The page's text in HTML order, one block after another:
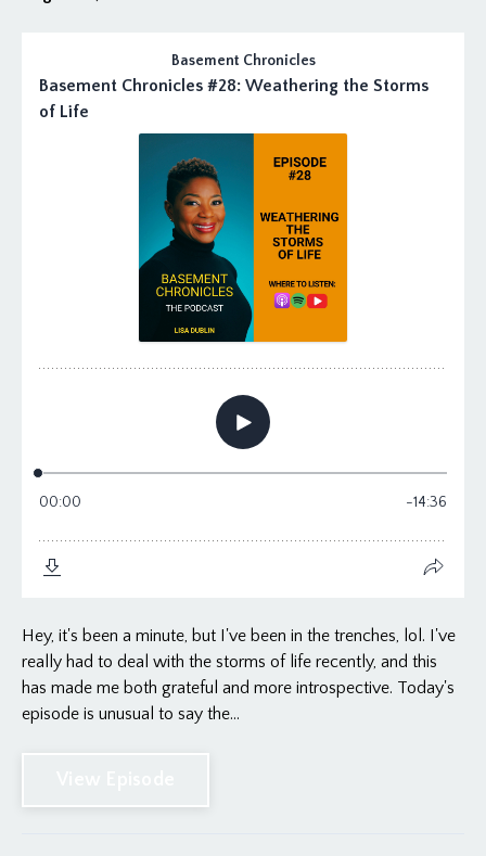
Hey, it's been a minute, but I've been in the trenches, lol. I've
really had to deal with the storms of life recently, and this
has made me both grateful and more introspective. Today's
episode is unusual to say the...